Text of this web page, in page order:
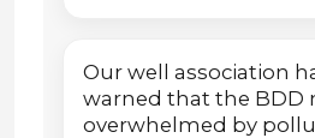
Our well association
warned that the BDD
overwhelmed by